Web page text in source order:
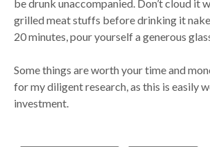
be drunk unaccompanied. Don’t cloud it
grilled meat stuffs before drinking it
20 minutes, pour yourself a generous
Some things are worth your time and
for my diligent research, as this is easily
investment.